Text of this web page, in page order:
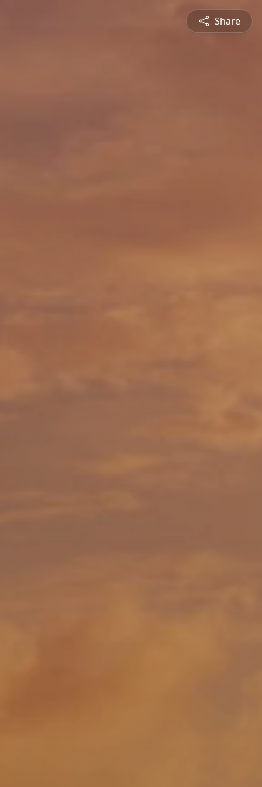
Share